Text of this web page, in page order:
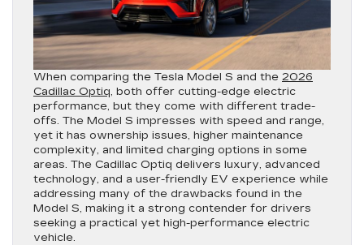
When comparing the Tesla Model S and the 2026
Cadillac Optiq, both offer cutting-edge electric
performance, but they come with different trade-
offs. The Model S impresses with speed and range,
yet it has ownership issues, higher maintenance
complexity, and limited charging options in some
areas. The Cadillac Optiq delivers luxury, advanced
technology, and a user-friendly EV experience while
addressing many of the drawbacks found in the
Model S, making it a strong contender for drivers
seeking a practical yet high-performance electric
vehicle.